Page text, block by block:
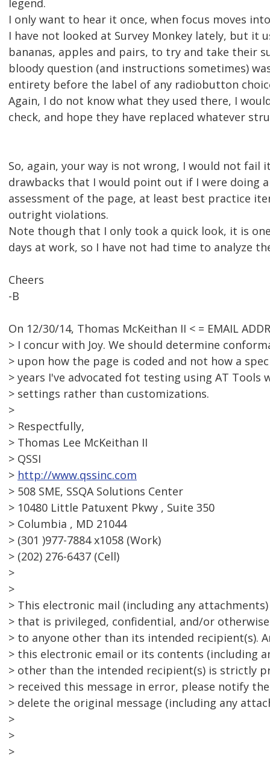
legend.
I only want to hear it once, when focus moves
I have not looked at Survey Monkey lately, but it
bananas, apples and pairs, to try and take their
bloody question (and instructions sometimes)
entirety before the label of any radiobutton
Again, I do not know what they used there, I
check, and hope they have replaced whatever
So, again, your way is not wrong, I would not fail
drawbacks that I would point out if I were doing
assessment of the page, at least best practice
outright violations.
Note though that I only took a quick look, it is
days at work, so I have not had time to analyze
Cheers
-B
On 12/30/14, Thomas McKeithan II < = EMAIL
> I concur with Joy. We should determine
> upon how the page is coded and not how a
> years I've advocated fot testing using AT
> settings rather than customizations.
>
> Respectfully,
> Thomas Lee McKeithan II
> QSSI
> http://www.qssinc.com
> 508 SME, SSQA Solutions Center
> 10480 Little Patuxent Pkwy , Suite 350
> Columbia , MD 21044
> (301 )977-7884 x1058 (Work)
> (202) 276-6437 (Cell)
>
>
> This electronic mail (including any
> that is privileged, confidential, and/or
> to anyone other than its intended recipient(s).
> this electronic email or its contents (including
> other than the intended recipient(s) is strictly
> received this message in error, please notify
> delete the original message (including any
>
>
>